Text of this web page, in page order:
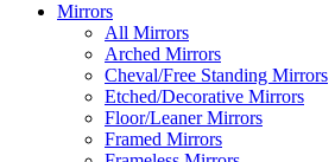
Mirrors
All Mirrors
Arched Mirrors
Cheval/Free Standing Mirrors
Etched/Decorative Mirrors
Floor/Leaner Mirrors
Framed Mirrors